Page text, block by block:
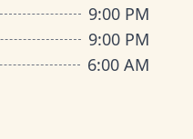
9:00 PM
9:00 PM
6:00 AM